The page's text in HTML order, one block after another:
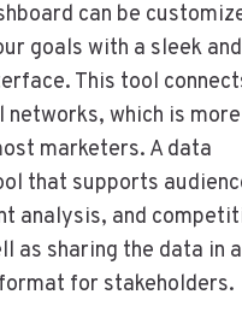
can be
goals with a sleek and
This tool
which is
marketers. A data
that supports
analysis, and
as sharing the data in
for stakeholders.